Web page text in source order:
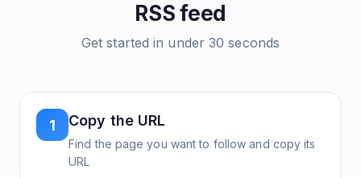
RSS feed
Get started in under 30 seconds
1 Copy the URL
Find the page you want to follow and copy its
URL